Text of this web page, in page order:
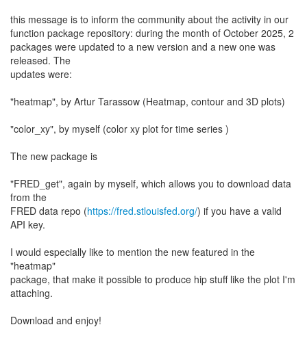
this message is to inform the community about the activity in our
function package repository: during the month of October 2025, 2
packages were updated to a new version and a new one was
released. The
updates were:
"heatmap", by Artur Tarassow (Heatmap, contour and 3D plots)
"color_xy", by myself (color xy plot for time series )
The new package is
"FRED_get", again by myself, which allows you to download data
from the
FRED data repo (https://fred.stlouisfed.org/) if you have a valid
API key.
I would especially like to mention the new featured in the
"heatmap"
package, that make it possible to produce hip stuff like the plot I'm
attaching.
Download and enjoy!